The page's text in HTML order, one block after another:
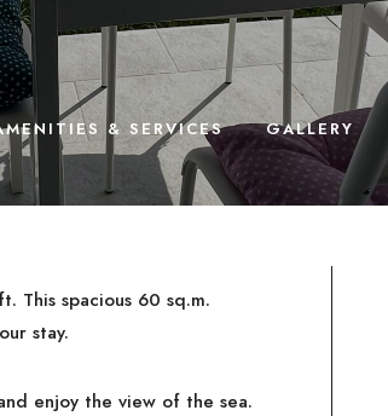
& SERVICES GALLERY
spacious 60 sq.m.
stay.
enjoy the view of the sea.